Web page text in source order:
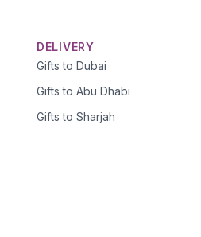
DELIVERY
Gifts to Dubai
Gifts to Abu Dhabi
Gifts to Sharjah